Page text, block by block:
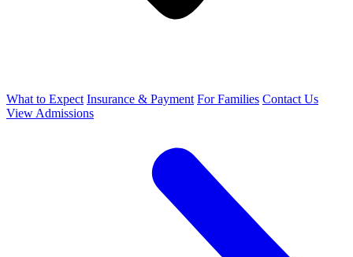
What to Expect Insurance & Payment For Families Contact Us
View Admissions